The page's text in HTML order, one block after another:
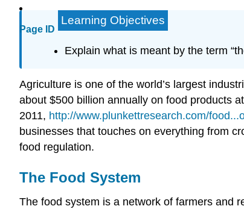
Page ID
Learning Objectives
Explain what is meant by the term
Agriculture is one of the world’s largest
about $500 billion annually on food products
2011, http://www.plunkettresearch.com/
businesses that touches on everything from
food regulation.
The Food System
The food system is a network of farmers and